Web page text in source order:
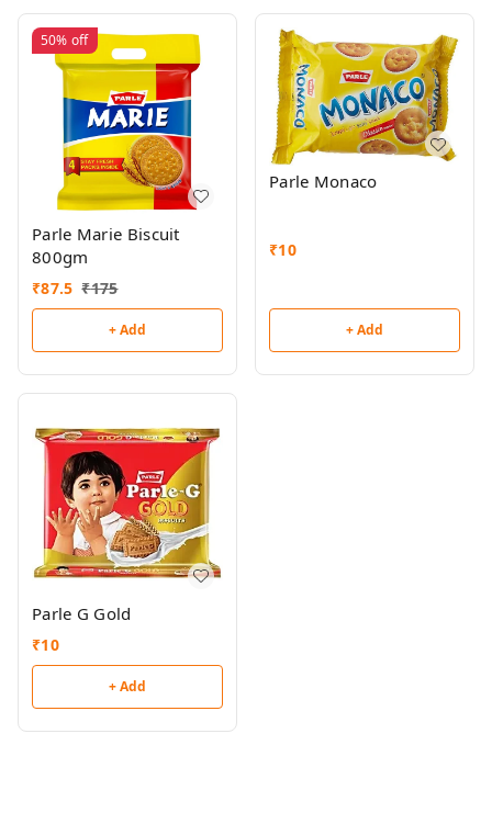
50% off
Parle Marie Biscuit
800gm
₹87.5 ₹175
+ Add
Parle Monaco
₹10
+ Add
Parle G Gold
₹10
+ Add